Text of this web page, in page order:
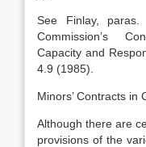
See Finlay,
Commission’s
Capacity and
4.9 (1985).
Minors’ Contracts in
Although there are
provisions of the